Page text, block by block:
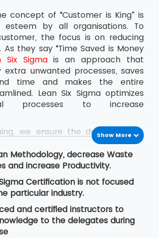
concept of “Customer is King” is
by all organisations. To
the focus is on reducing
they say “Time Saved is Money
Six Sigmais an approach that
extra unwanted processes, saves
time and makes the entire
Lean Six Sigma optimizes
processes to increase
we ensure the delegates get
concepts of Lean Six Sigma and
to cope up with the problems
real-time situations at their
The Lean Six Sigma Black Belt
the delegates to learn Lean
that they are able to lead a team
during project execution.
Show More
Methodology, decrease Waste
and increase Productivity.
Certification is not focused
particular industry.
and certified instructors to
to the delegates during